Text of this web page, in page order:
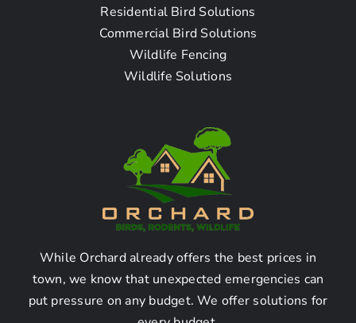
Questions
How do I find a rodent
company near me in
Artesia, CA?
Finding a rodent mice & rat
removal company in Artesia,
CA:
Residential Bird Solutions
Commercial Bird Solutions
Wildlife Fencing
Wildlife Solutions
While Orchard already offers the best prices in
town, we know that unexpected emergencies can
put pressure on any budget. We offer solutions for